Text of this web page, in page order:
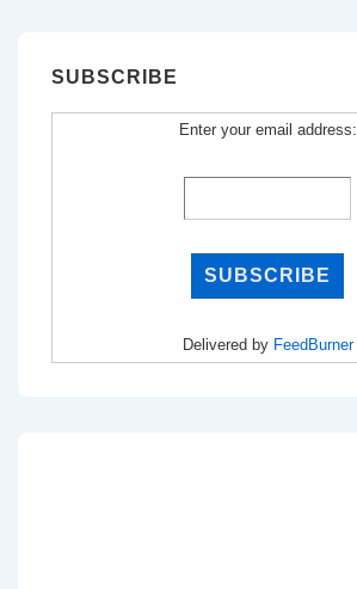
SUBSCRIBE
Enter your email address:
Delivered by FeedBurner